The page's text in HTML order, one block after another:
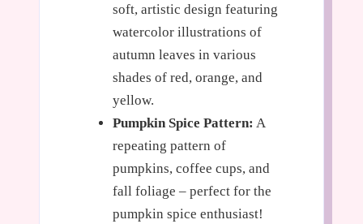
soft, artistic design featuring
watercolor illustrations of
autumn leaves in various
shades of red, orange, and
yellow.
Pumpkin Spice Pattern: A
repeating pattern of
pumpkins, coffee cups, and
fall foliage – perfect for the
pumpkin spice enthusiast!